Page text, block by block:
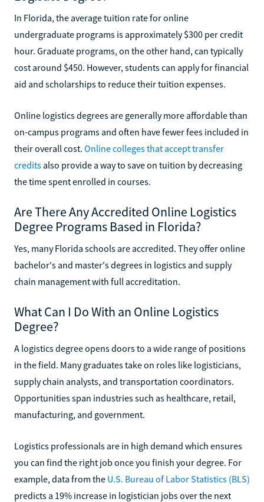
In Florida, the average tuition rate for online
undergraduate programs is approximately $300 per credit
hour. Graduate programs, on the other hand, can typically
cost around $450. However, students can apply for financial
aid and scholarships to reduce their tuition expenses.
Online logistics degrees are generally more affordable than
on-campus programs and often have fewer fees included in
their overall cost. Online colleges that accept transfer
credits also provide a way to save on tuition by decreasing
the time spent enrolled in courses.
Are There Any Accredited Online Logistics
Degree Programs Based in Florida?
Yes, many Florida schools are accredited. They offer online
bachelor's and master's degrees in logistics and supply
chain management with full accreditation.
What Can I Do With an Online Logistics
Degree?
A logistics degree opens doors to a wide range of positions
in the field. Many graduates take on roles like logisticians,
supply chain analysts, and transportation coordinators.
Opportunities span industries such as healthcare, retail,
manufacturing, and government.
Logistics professionals are in high demand which ensures
you can find the right job once you finish your degree. For
example, data from the U.S. Bureau of Labor Statistics (BLS)
predicts a 19% increase in logistician jobs over the next